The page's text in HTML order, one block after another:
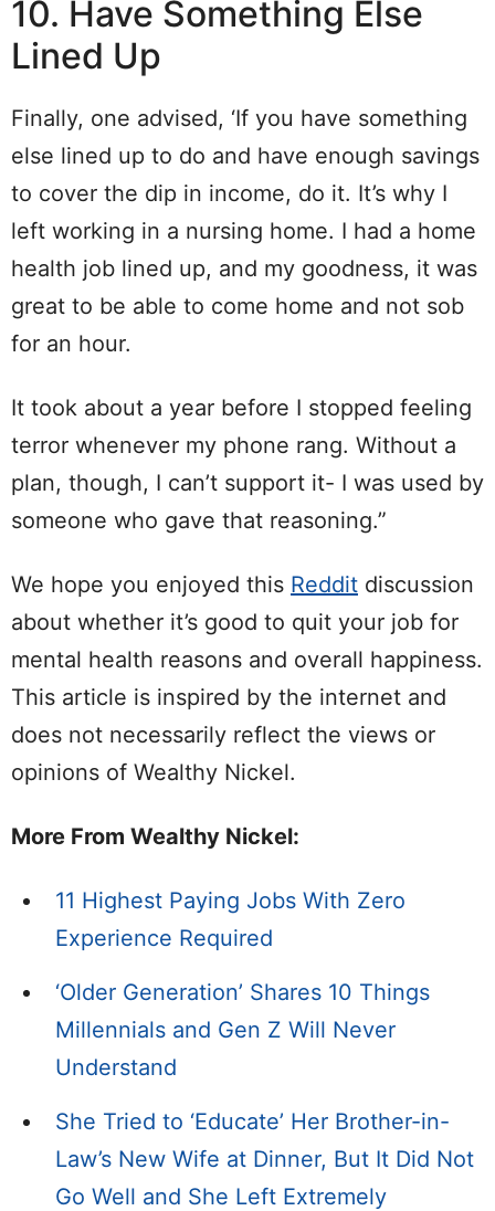
10. Have Something Else
Lined Up
Finally, one advised, ‘If you have something
else lined up to do and have enough savings
to cover the dip in income, do it. It’s why I
left working in a nursing home. I had a home
health job lined up, and my goodness, it was
great to be able to come home and not sob
for an hour.
It took about a year before I stopped feeling
terror whenever my phone rang. Without a
plan, though, I can’t support it- I was used by
someone who gave that reasoning.”
We hope you enjoyed this Reddit discussion
about whether it’s good to quit your job for
mental health reasons and overall happiness.
This article is inspired by the internet and
does not necessarily reflect the views or
opinions of Wealthy Nickel.
More From Wealthy Nickel:
11 Highest Paying Jobs With Zero
Experience Required
‘Older Generation’ Shares 10 Things
Millennials and Gen Z Will Never
Understand
She Tried to ‘Educate’ Her Brother-in-
Law’s New Wife at Dinner, But It Did Not
Go Well and She Left Extremely